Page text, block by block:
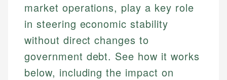
market operations, play a key role
in steering economic stability
without direct changes to
government debt. See how it works
below, including the impact on